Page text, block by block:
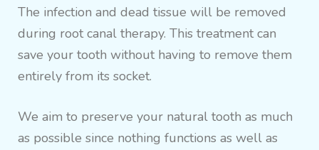
The infection and dead tissue will be removed
during root canal therapy. This treatment can
save your tooth without having to remove them
entirely from its socket.
We aim to preserve your natural tooth as much
as possible since nothing functions as well as